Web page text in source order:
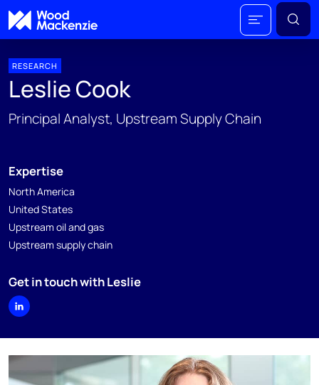
RESEARCH
Leslie Cook
Principal Analyst, Upstream Supply Chain
Expertise
North America
United States
Upstream oil and gas
Upstream supply chain
Get in touch with Leslie